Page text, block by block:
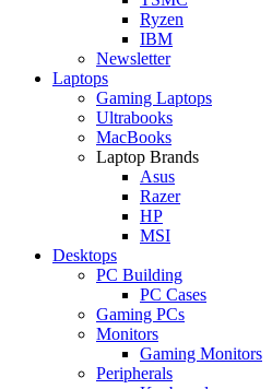
Ryzen
IBM
Newsletter
Laptops
Gaming Laptops
Ultrabooks
MacBooks
Laptop Brands
Asus
Razer
HP
MSI
Desktops
PC Building
PC Cases
Gaming PCs
Monitors
Gaming Monitors
Peripherals